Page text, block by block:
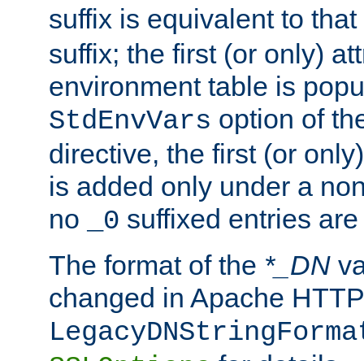
suffix is equivalent to
suffix; the first (or only)
environment table is
StdEnvVars option of
directive, the first (or
is added only under a
no
_0 suffixed entries
The format of the *_DN
changed in Apache